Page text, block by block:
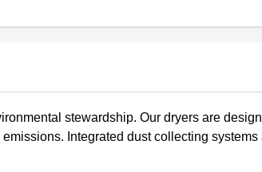
stewardship. Our dryers are
Integrated dust collecting systems